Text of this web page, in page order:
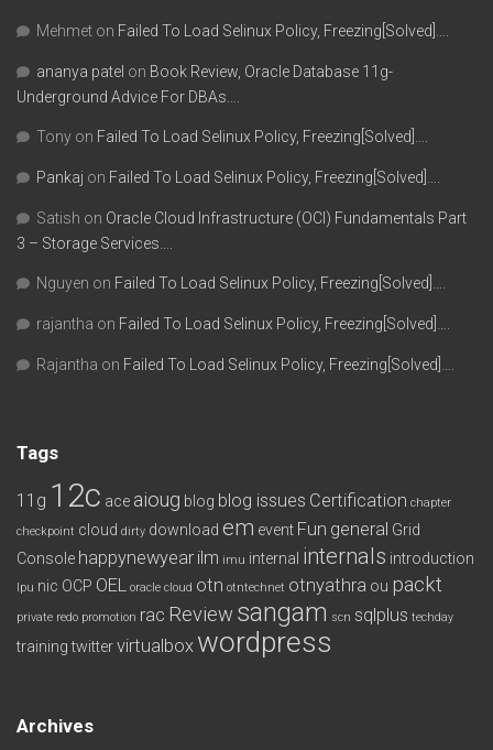
Mehmet on Failed To Load Selinux Policy, Freezing[Solved]….
ananya patel on Book Review, Oracle Database 11g-
Underground Advice For DBAs….
Tony on Failed To Load Selinux Policy, Freezing[Solved]….
Pankaj on Failed To Load Selinux Policy, Freezing[Solved]….
Satish on Oracle Cloud Infrastructure (OCI) Fundamentals Part
3 – Storage Services….
Nguyen on Failed To Load Selinux Policy, Freezing[Solved]….
rajantha on Failed To Load Selinux Policy, Freezing[Solved]….
Rajantha on Failed To Load Selinux Policy, Freezing[Solved]….
Tags
11g 12c ace aioug blog blog issues Certification chapter
checkpoint cloud dirty download em event Fun general Grid
Console happynewyear ilm imu internal internals introduction
lpu nic OCP OEL oracle cloud otn otntechnet otnyathra ou packt
private redo promotion rac Review sangam scn sqlplus techday
training twittervirtualbox wordpress
Archives